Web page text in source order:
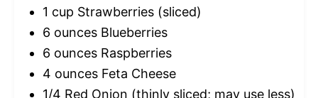
1 cup Strawberries (sliced)
6 ounces Blueberries
6 ounces Raspberries
4 ounces Feta Cheese
1/4 Red Onion (thinly sliced; may use less)